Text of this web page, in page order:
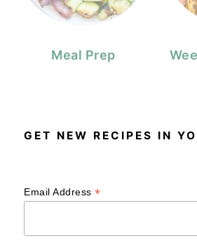
Meal Prep
GET NEW RECIPES IN
Email Address*